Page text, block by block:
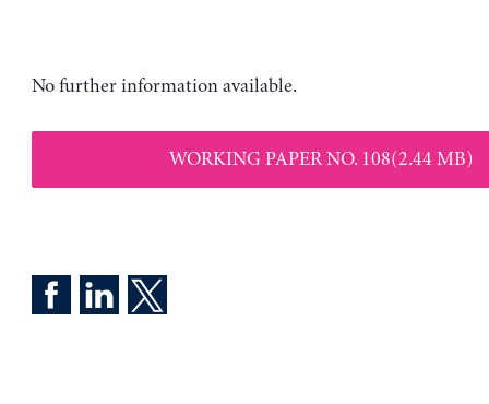
No further information available.
WORKING PAPER NO. 108(2.44 MB)